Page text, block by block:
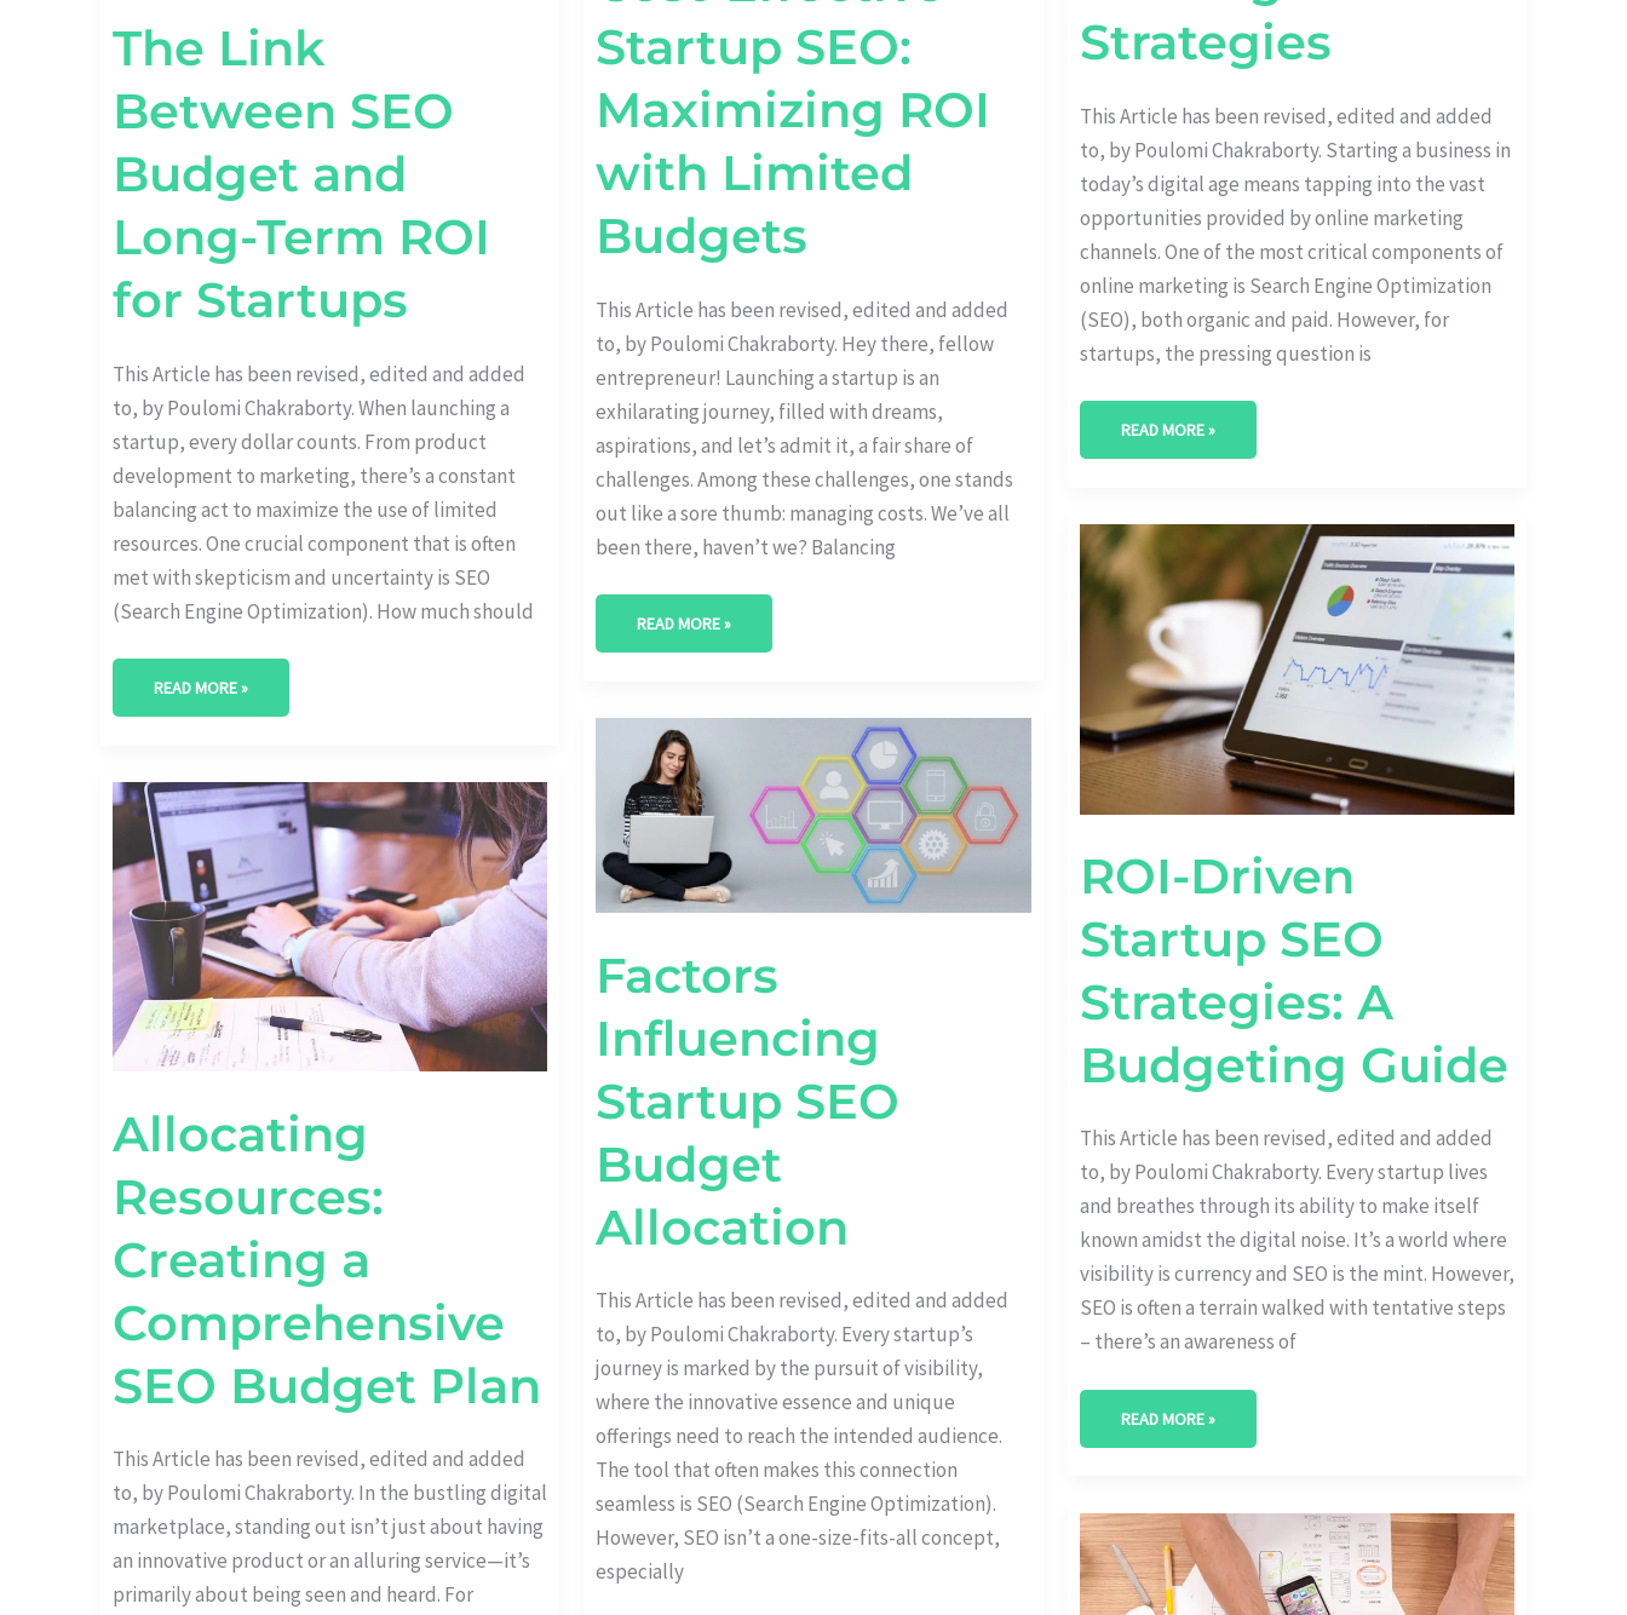
Strategies
This Article has been revised, edited and added
to, by Poulomi Chakraborty. Starting a business in
today’s digital age means tapping into the vast
opportunities provided by online marketing
channels. One of the most critical components of
online marketing is Search Engine Optimization
(SEO), both organic and paid. However, for
startups, the pressing question is
READ MORE »
Startup SEO:
Maximizing ROI
with Limited
Budgets
This Article has been revised, edited and added
to, by Poulomi Chakraborty. Hey there, fellow
entrepreneur! Launching a startup is an
exhilarating journey, filled with dreams,
aspirations, and let’s admit it, a fair share of
challenges. Among these challenges, one stands
out like a sore thumb: managing costs. We’ve all
been there, haven’t we? Balancing
READ MORE »
The Link
Between SEO
Budget and
Long-Term ROI
for Startups
This Article has been revised, edited and added
to, by Poulomi Chakraborty. When launching a
startup, every dollar counts. From product
development to marketing, there’s a constant
balancing act to maximize the use of limited
resources. One crucial component that is often
met with skepticism and uncertainty is SEO
(Search Engine Optimization). How much should
READ MORE »
ROI-Driven
Startup SEO
Strategies: A
Budgeting Guide
This Article has been revised, edited and added
to, by Poulomi Chakraborty. Every startup lives
and breathes through its ability to make itself
known amidst the digital noise. It’s a world where
visibility is currency and SEO is the mint. However,
SEO is often a terrain walked with tentative steps
– there’s an awareness of
ROI-
DRIVEN
SEO
STRATEGIES:
A
BUDGETING
GUIDE
READ MORE »
Factors
Influencing
Startup SEO
Budget
Allocation
This Article has been revised, edited and added
to, by Poulomi Chakraborty. Every startup’s
journey is marked by the pursuit of visibility,
where the innovative essence and unique
offerings need to reach the intended audience.
The tool that often makes this connection
seamless is SEO (Search Engine Optimization).
However, SEO isn’t a one-size-fits-all concept,
especially
FACTORS
INFLUENCING
STARTUP
SEO
BUDGET
ALLOCATION
Allocating
Resources:
Creating a
Comprehensive
SEO Budget Plan
This Article has been revised, edited and added
to, by Poulomi Chakraborty. In the bustling digital
marketplace, standing out isn’t just about having
an innovative product or an alluring service—it’s
primarily about being seen and heard. For
ALLOCATING
RESOURCES:
CREATING
A
COMPREHENSIVE
SEO
BUDGET
PLAN
HOW
TO
DETERMINE
THE
RIGHT
SEO